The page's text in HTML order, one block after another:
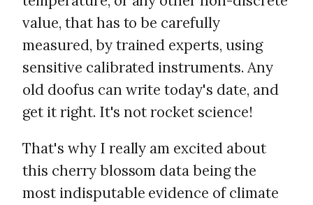
value, that has to be carefully
measured, by trained experts, using
sensitive calibrated instruments. Any
old doofus can write today's date, and
get it right. It's not rocket science!
That's why I really am excited about
this cherry blossom data being the
most indisputable evidence of climate